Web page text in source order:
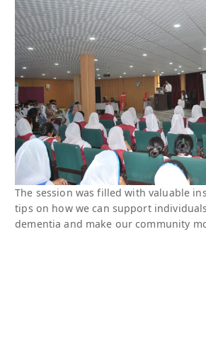
The session was filled with valuable
tips on how we can support
dementia and make our community